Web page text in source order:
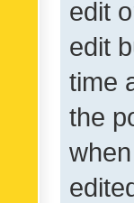
edit
edit
time
the